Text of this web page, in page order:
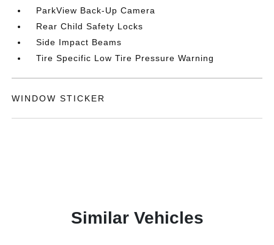
ParkView Back-Up Camera
Rear Child Safety Locks
Side Impact Beams
Tire Specific Low Tire Pressure Warning
WINDOW STICKER
Similar Vehicles